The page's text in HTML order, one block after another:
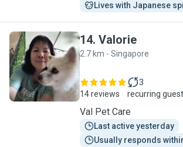
Lives with Japanese
V
14. Valorie
2.7 km - Singapore
14 reviews
3
recurring
Val Pet Care
Last active yesterday
Usually responds